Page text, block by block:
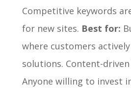
Competitive keywords
for new sites. Best for:
where customers
solutions. Content-driven
Anyone willing to invest